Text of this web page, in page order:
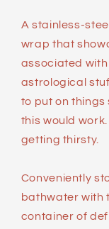
A stainless-
wrap that
associated with
astrological
to put on things
this would
getting thirsty.
Conveniently
bathwater with
container of